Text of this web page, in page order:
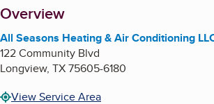
About
Overview
All Seasons Heating & Air Conditioning
122 Community Blvd
Longview, TX75605-6180
View Service Area